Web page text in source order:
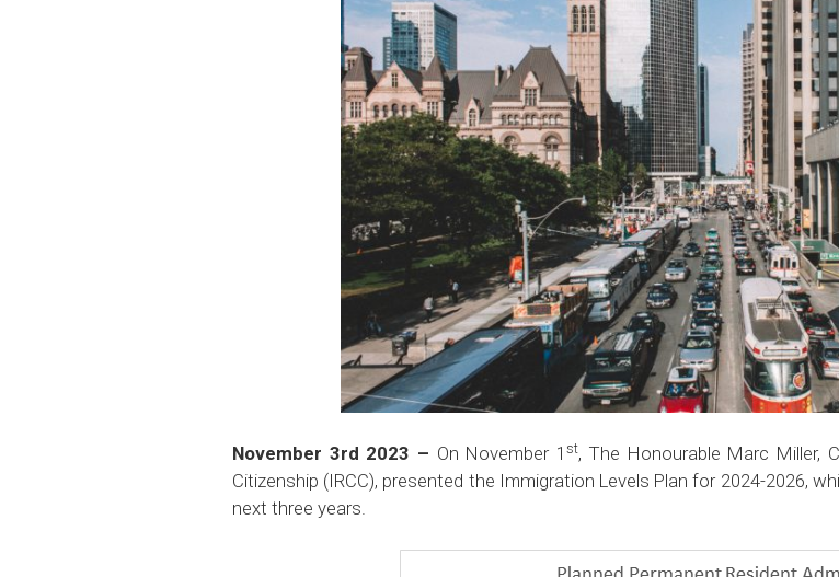
November 3rd 2023 – On November 1st, The Honourable Marc Miller,
Citizenship (IRCC), presented the Immigration Levels Plan for 2024-2026,
next three years.